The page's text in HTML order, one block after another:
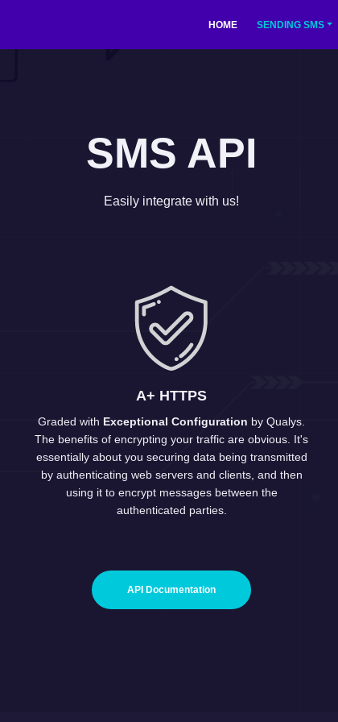
HOME(current)SENDING SMS
SMS API
Easily integrate with us!
A+ HTTPS
Graded with Exceptional Configuration by Qualys
The benefits of encrypting your traffic are obvious. It's
essentially about you securing data being transmitted
by authenticating web servers and clients, and then
using it to encrypt messages between the
authenticated parties.
API Documentation